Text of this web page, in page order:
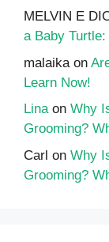
MELVIN E
a Baby
malaika on
Learn Now!
Linaon Why
Grooming?
Carl on Why
Grooming?